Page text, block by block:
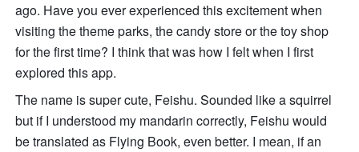
ago. Have you ever experienced this excitement when
visiting the theme parks, the candy store or the toy shop
for the first time? I think that was how I felt when I first
explored this app.
The name is super cute, Feishu. Sounded like a squirrel
but if I understood my mandarin correctly, Feishu would
be translated as Flying Book, even better. I mean, if an